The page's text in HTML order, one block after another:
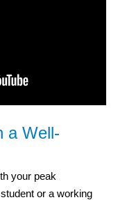
a Well-
your peak
or a working